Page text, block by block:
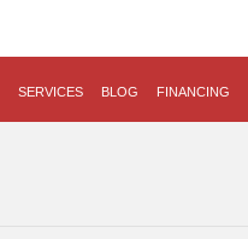
SERVICES BLOG FINANCING